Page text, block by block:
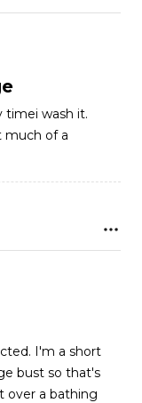
timei wash it.
much of a
I'm a short
bust so that's
over a bathing